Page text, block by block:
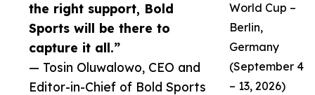
the right support, Bold
Sports will be there to
capture it all.”
— Tosin Oluwalowo, CEO and
Editor-in-Chief of Bold Sports
World Cup –
Berlin,
Germany
(September 4
– 13, 2026)